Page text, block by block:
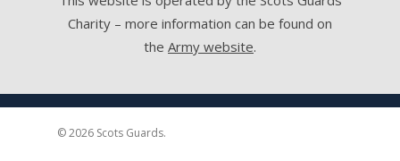
Charity – more information can be found on
the Army website.
© 2026 Scots Guards.